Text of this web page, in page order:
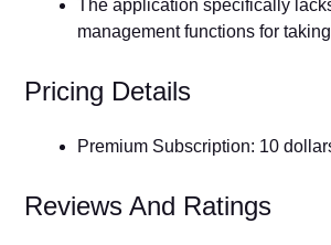
The application specifically
management functions for
Pricing Details
Premium Subscription: 10
Reviews And Ratings